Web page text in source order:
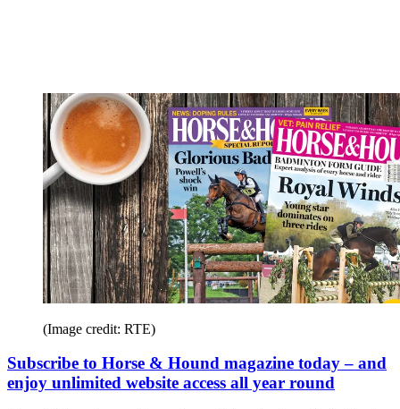
(Image credit: RTE)
Subscribe to Horse & Hound magazine today – and
enjoy unlimited website access all year round